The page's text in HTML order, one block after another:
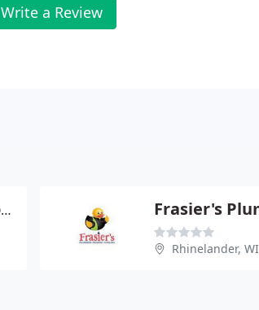
Write a Review
Dahlquist Heating & Cooling
Rhinelander, WI